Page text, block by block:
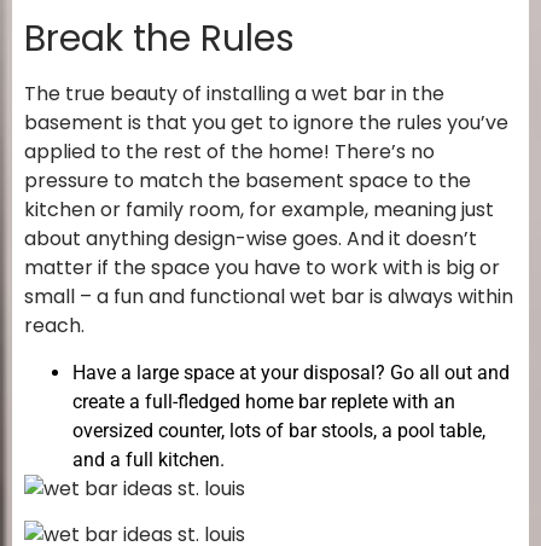
Break the Rules
The true beauty of installing a wet bar in the
basement is that you get to ignore the rules you’ve
applied to the rest of the home! There’s no
pressure to match the basement space to the
kitchen or family room, for example, meaning just
about anything design-wise goes. And it doesn’t
matter if the space you have to work with is big or
small – a fun and functional wet bar is always within
reach.
Have a large space at your disposal? Go all out and
create a full-fledged home bar replete with an
oversized counter, lots of bar stools, a pool table,
and a full kitchen.